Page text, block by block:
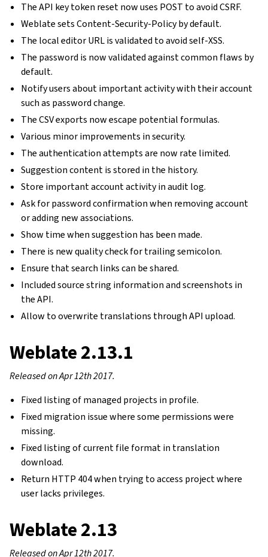
The API key token reset now uses POST to avoid CSRF.
Weblate sets Content-Security-Policy by default.
The local editor URL is validated to avoid self-XSS.
The password is now validated against common flaws by
default.
Notify users about important activity with their account
such as password change.
The CSV exports now escape potential formulas.
Various minor improvements in security.
The authentication attempts are now rate limited.
Suggestion content is stored in the history.
Store important account activity in audit log.
Ask for password confirmation when removing account
or adding new associations.
Show time when suggestion has been made.
There is new quality check for trailing semicolon.
Ensure that search links can be shared.
Included source string information and screenshots in
the API.
Allow to overwrite translations through API upload.
Weblate 2.13.1
Released on Apr 12th 2017.
Fixed listing of managed projects in profile.
Fixed migration issue where some permissions were
missing.
Fixed listing of current file format in translation
download.
Return HTTP 404 when trying to access project where
user lacks privileges.
Weblate 2.13
Released on Apr 12th 2017.